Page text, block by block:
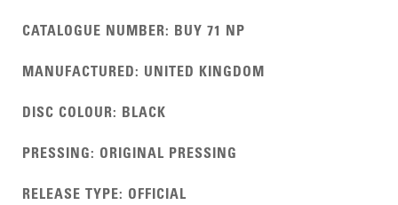
CATALOGUE NUMBER: BUY 71 NP
MANUFACTURED: UNITED KINGDOM
DISC COLOUR: BLACK
PRESSING: ORIGINAL PRESSING
RELEASE TYPE: OFFICIAL